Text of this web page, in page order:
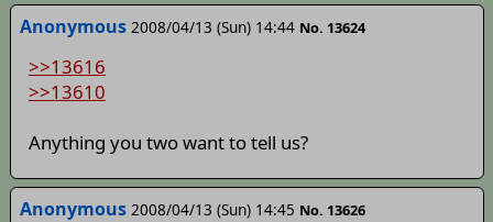
Anonymous 2008/04/13 (Sun) 14:44 No. 13624
>>13616
>>13610
Anything you two want to tell us?
Anonymous 2008/04/13 (Sun) 14:45 No. 13626